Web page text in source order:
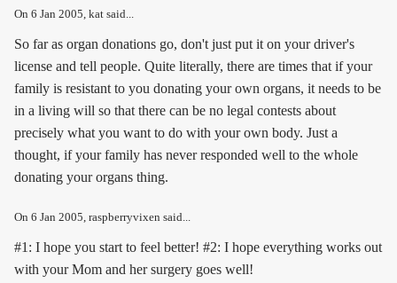
On 6 Jan 2005, kat said...
So far as organ donations go, don't just put it on your driver's
license and tell people. Quite literally, there are times that if your
family is resistant to you donating your own organs, it needs to be
in a living will so that there can be no legal contests about
precisely what you want to do with your own body. Just a
thought, if your family has never responded well to the whole
donating your organs thing.
On 6 Jan 2005 , raspberryvixen said...
#1: I hope you start to feel better! #2: I hope everything works out
with your Mom and her surgery goes well!